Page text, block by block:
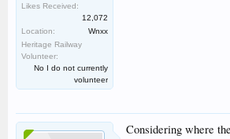
Likes Received:
12,072
Location:
Wnxx
Heritage Railway
Volunteer:
No I do not currently
volunteer
Considering where